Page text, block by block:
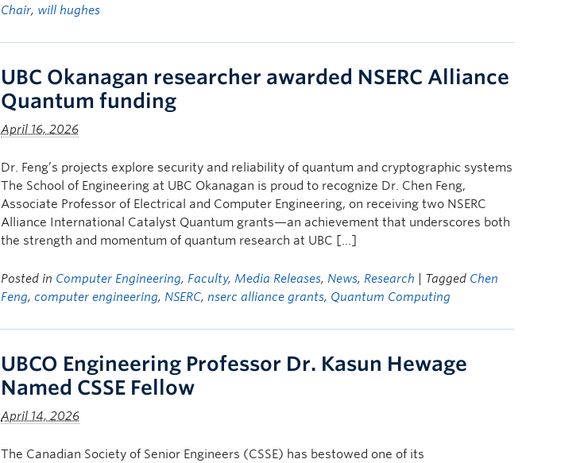
Chair, will hughes
UBC Okanagan researcher awarded NSERC Alliance
Quantum funding
April 16, 2026
Dr. Feng’s projects explore security and reliability of quantum and cryptographic systems
The School of Engineering at UBC Okanagan is proud to recognize Dr. Chen Feng,
Associate Professor of Electrical and Computer Engineering, on receiving two NSERC
Alliance International Catalyst Quantum grants—an achievement that underscores both
the strength and momentum of quantum research at UBC […]
Posted in Computer Engineering, Faculty,Media Releases, News, Research | Tagged Chen
Feng,computer engineering, NSERC,nserc alliance grants, Quantum Computing
UBCO Engineering Professor Dr. Kasun Hewage
Named CSSE Fellow
April 14, 2026
The Canadian Society of Senior Engineers (CSSE) has bestowed one of its